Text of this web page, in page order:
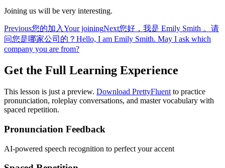
Joining us will be very interesting.
Previous您的加入Your joiningNext您好，我是 Emily Smith 。请
问您是哪家公司的？ Hello, I am Emily Smith. May I ask which
company you are from?
Get the Full Learning Experience
This lesson is just a preview. Download PrettyFluent to practice
pronunciation, roleplay conversations, and master vocabulary with
spaced repetition.
Pronunciation Feedback
AI-powered speech recognition to perfect your accent